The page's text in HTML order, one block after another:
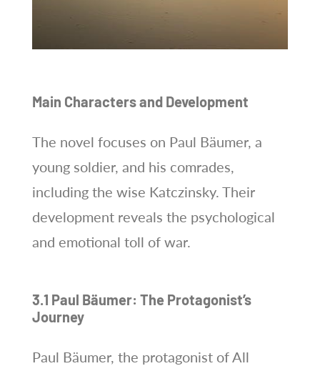
Main Characters and Development
The novel focuses on Paul Bäumer, a
young soldier, and his comrades,
including the wise Katczinsky. Their
development reveals the psychological
and emotional toll of war.
3.1 Paul Bäumer: The Protagonist’s
Journey
Paul Bäumer, the protagonist of All